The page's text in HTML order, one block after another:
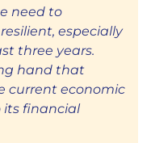
need to
especially
three years.
hand that
current economic
its financial